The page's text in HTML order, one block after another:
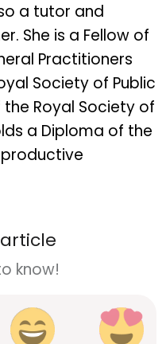
a tutor and
She is a Fellow of
Practitioners
Society of Public
the Royal Society of
a Diploma of the
know!